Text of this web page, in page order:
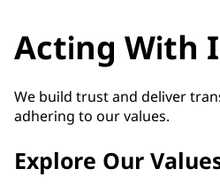
Acting With
We build trust and deliver
adhering to our values.
Explore Our